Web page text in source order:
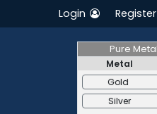
Login Register
Pure
Metal
Gold
Silver